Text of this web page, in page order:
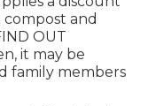
and
OUT
it may be
family members